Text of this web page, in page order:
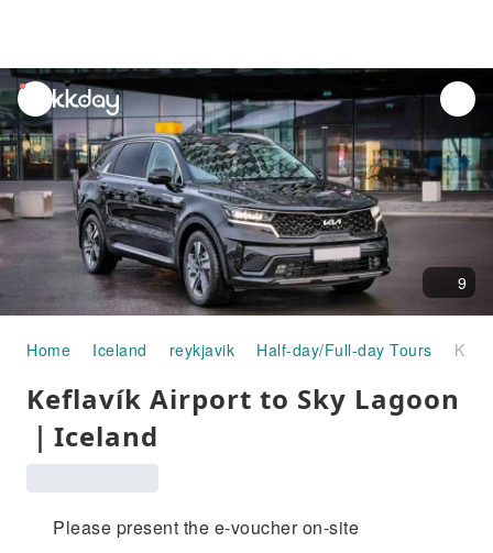
unread
notifications
9
Home Iceland reykjavik Half-day/Full-day Tours Keflavík Airport to Sky Lagoon｜Iceland
Keflavík Airport to Sky Lagoon
｜Iceland
Please present the e-voucher on-site